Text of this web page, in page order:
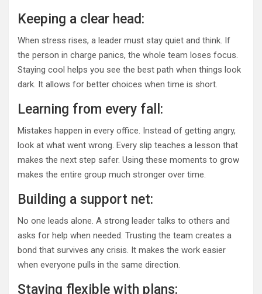
Keeping a clear head:
When stress rises, a leader must stay quiet and think. If
the person in charge panics, the whole team loses focus.
Staying cool helps you see the best path when things look
dark. It allows for better choices when time is short.
Learning from every fall:
Mistakes happen in every office. Instead of getting angry,
look at what went wrong. Every slip teaches a lesson that
makes the next step safer. Using these moments to grow
makes the entire group much stronger over time.
Building a support net:
No one leads alone. A strong leader talks to others and
asks for help when needed. Trusting the team creates a
bond that survives any crisis. It makes the work easier
when everyone pulls in the same direction.
Staying flexible with plans: